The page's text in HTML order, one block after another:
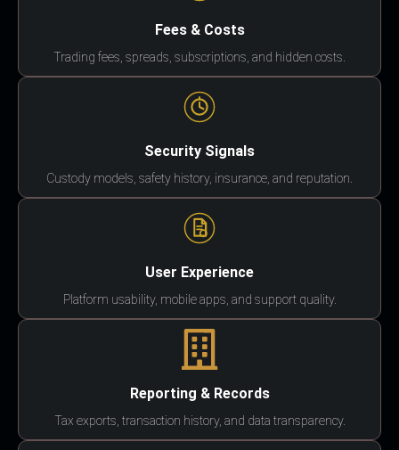
Fees & Costs
Trading fees, spreads, subscriptions, and hidden costs.
Security Signals
Custody models, safety history, insurance, and reputation.
User Experience
Platform usability, mobile apps, and support quality.
Reporting & Records
Tax exports, transaction history, and data transparency.